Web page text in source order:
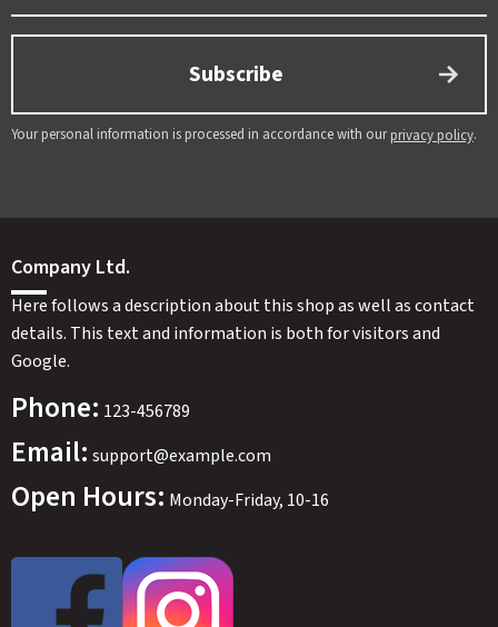
Subscribe
Your personal information is processed in accordance with ourprivacy policy.
Company Ltd.
Here follows a description about this shop as well as contact
details. This text and information is both for visitors and
Google.
Phone: 123-456789
Email: support@example.com
Open Hours: Monday-Friday, 10-16